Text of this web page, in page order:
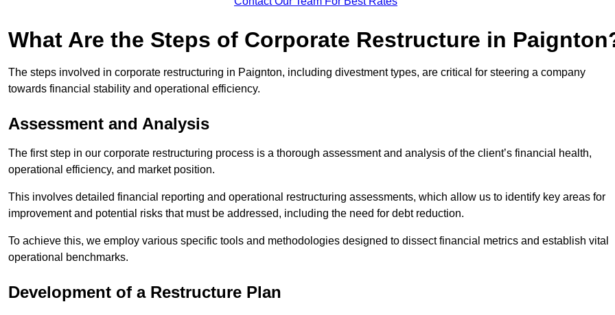
What Are the Steps of Corporate Restructure in
The steps involved in corporate restructuring in Paignton, including divestment types, are critical for steering a company
towards financial stability and operational efficiency.
Assessment and Analysis
The first step in our corporate restructuring process is a thorough assessment and analysis of the client’s financial health,
operational efficiency, and market position.
This involves detailed financial reporting and operational restructuring assessments, which allow us to identify key areas for
improvement and potential risks that must be addressed, including the need for debt reduction.
To achieve this, we employ various specific tools and methodologies designed to dissect financial metrics and establish vital
operational benchmarks.
Development of a Restructure Plan